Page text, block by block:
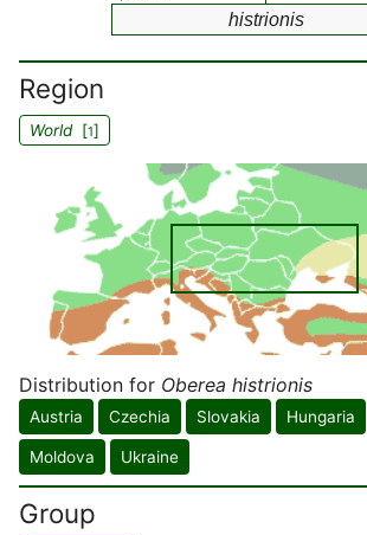
histrionis
Region
World[1]
Distribution for Oberea histrionis
Austria Czechia Slovakia Hungaria
Moldova Ukraine
Group